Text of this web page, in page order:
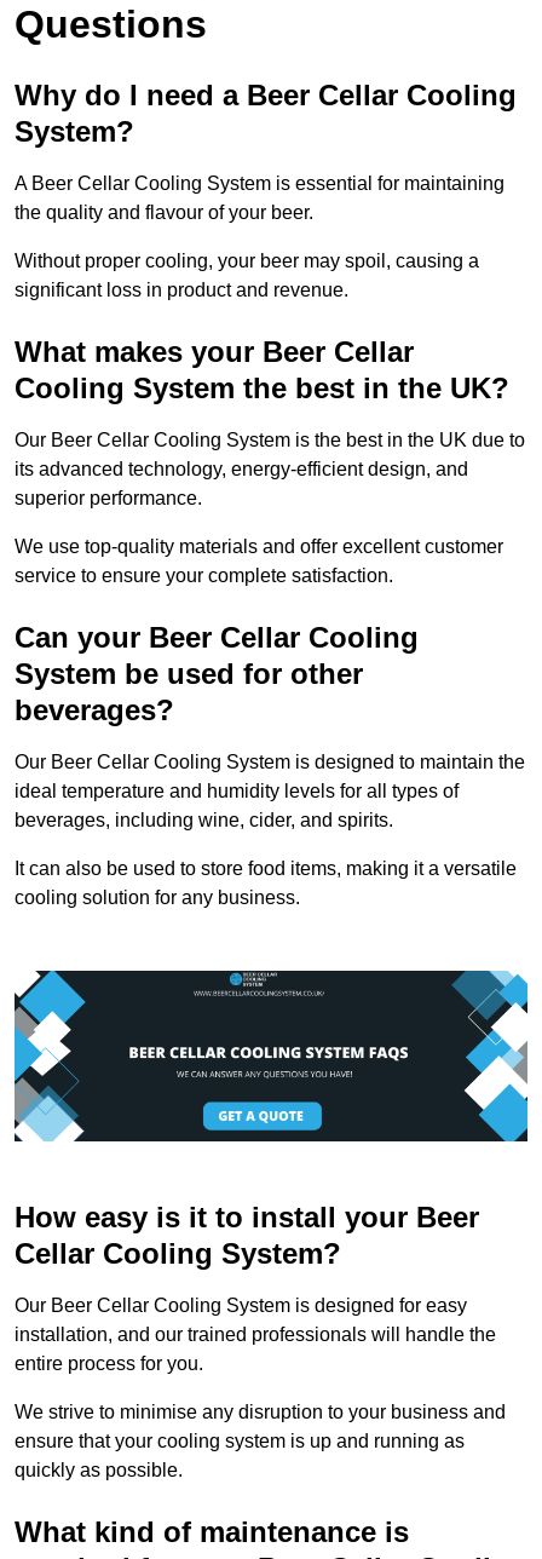
Questions
Why do I need a Beer Cellar Cooling
System?
A Beer Cellar Cooling System is essential for maintaining
the quality and flavour of your beer.
Without proper cooling, your beer may spoil, causing a
significant loss in product and revenue.
What makes your Beer Cellar
Cooling System the best in the UK?
Our Beer Cellar Cooling System is the best in the UK due to
its advanced technology, energy-efficient design, and
superior performance.
We use top-quality materials and offer excellent customer
service to ensure your complete satisfaction.
Can your Beer Cellar Cooling
System be used for other
beverages?
Our Beer Cellar Cooling System is designed to maintain the
ideal temperature and humidity levels for all types of
beverages, including wine, cider, and spirits.
It can also be used to store food items, making it a versatile
cooling solution for any business.
How easy is it to install your Beer
Cellar Cooling System?
Our Beer Cellar Cooling System is designed for easy
installation, and our trained professionals will handle the
entire process for you.
We strive to minimise any disruption to your business and
ensure that your cooling system is up and running as
quickly as possible.
What kind of maintenance is